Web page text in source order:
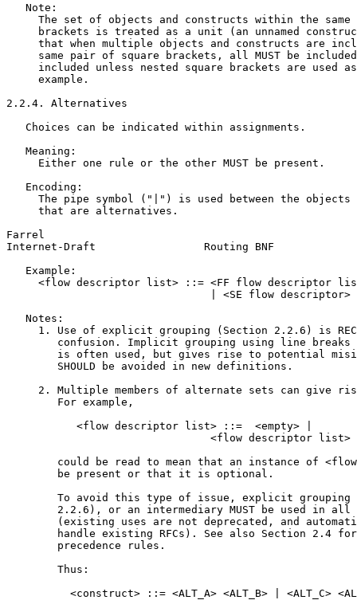
   Note:
The set of objects and constructs within the same
brackets is treated as a unit (an unnamed
that when multiple objects and constructs are
same pair of square brackets, all MUST be
included unless nested square brackets are used
     example.
2.2.4. Alternatives
   Choices can be indicated within assignments.
   Meaning:
     Either one rule or the other MUST be present.
   Encoding:
The pipe symbol ("|") is used between the objects
     that are alternatives.
Farrel
Internet-Draft                 Routing BNF
   Example:
<flow descriptor list> ::= <FF flow descriptor
                                | <SE flow descriptor>
   Notes:
1. Use of explicit grouping (Section 2.2.6) is
confusion. Implicit grouping using line breaks
is often used, but gives rise to potential
        SHOULD be avoided in new definitions.
2. Multiple members of alternate sets can give
        For example,
           <flow descriptor list> ::=  <empty> |
<flow descriptor list>
could be read to mean that an instance of
        be present or that it is optional.
To avoid this type of issue, explicit grouping
2.2.6), or an intermediary MUST be used in all
(existing uses are not deprecated, and
handle existing RFCs). See also Section 2.4
        precedence rules.
        Thus:
<construct> ::= <ALT_A> <ALT_B> | <ALT_C>